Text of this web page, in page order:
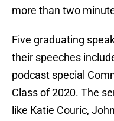
more than two
Five graduating
their speeches
podcast special
Class of 2020. The
like Katie Couric,